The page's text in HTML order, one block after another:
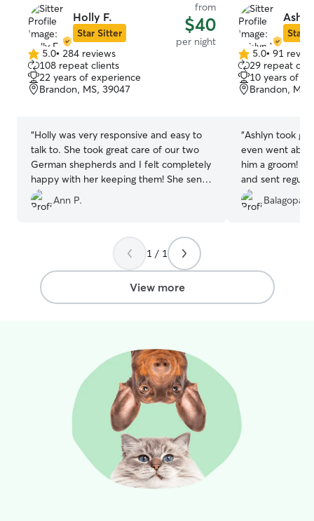
Holly F.
Star Sitter
from
$40
per night
5.0
out
of
5
5.0• 284 reviews
108 repeat clients
22 years of experience
Brandon, MS, 39047
“Holly was very responsive and easy to
talk to. She took great care of our two
German shepherds and I felt completely
happy with her keeping them! She sent
pictures multiple times during their stay
so I could see they were doing great. We
Ann P.
Star
5.0
out
of
5
5.0• 91
29 repeat
10 years of
Brandon, MS,
“Ashlyn took
even went
him a groom!
and sent
Marley was
definitely
Balagopal
1 / 1
View more